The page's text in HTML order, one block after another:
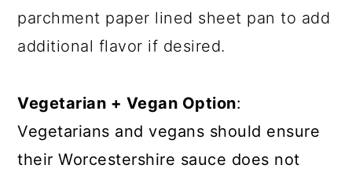
parchment paper lined sheet pan to add
additional flavor if desired.
Vegetarian + Vegan Option:
Vegetarians and vegans should ensure
their Worcestershire sauce does not